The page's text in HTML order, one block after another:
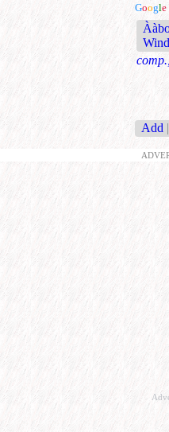
Google
Add |